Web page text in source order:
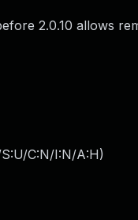
2.0.10 allows
C:N/I:N/A:H)